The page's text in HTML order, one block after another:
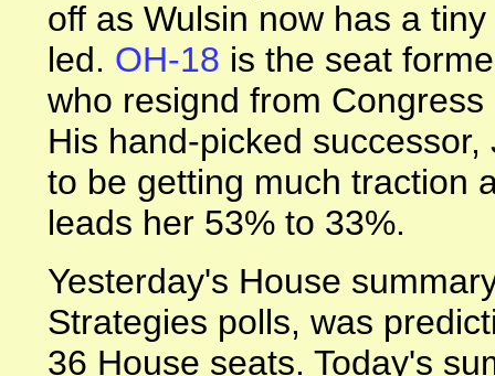
off as Wulsin now has a
led. OH-18 is the seat
who resignd from
His hand-picked
to be getting much traction
leads her 53% to 33%.
Yesterday's House
Strategies polls, was
36 House seats. Today's